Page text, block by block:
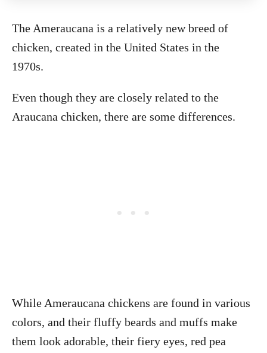
The Ameraucana is a relatively new breed of
chicken, created in the United States in the
1970s.
Even though they are closely related to the
Araucana chicken, there are some differences.
While Ameraucana chickens are found in various
colors, and their fluffy beards and muffs make
them look adorable, their fiery eyes, red pea